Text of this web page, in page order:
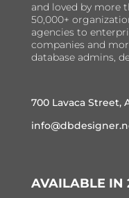
and loved by more
50,000+
agencies to
companies and
database admins,
700 Lavaca Street,
AVAILABLE IN